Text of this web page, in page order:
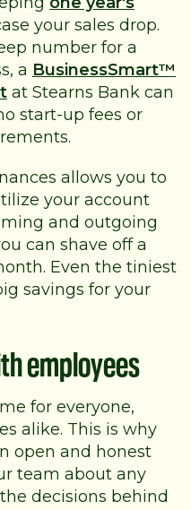
your sales drop.
number for a
a BusinessSmart™
at Stearns Bank can
start-up fees or
allows you to
your account
and outgoing
can shave off a
Even the tiniest
savings for your
employees
for everyone,
alike. This is why
open and honest
team about any
decisions behind